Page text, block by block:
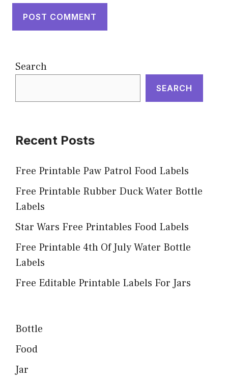
Search
SEARCH
Recent Posts
Free Printable Paw Patrol Food Labels
Free Printable Rubber Duck Water Bottle
Labels
Star Wars Free Printables Food Labels
Free Printable 4th Of July Water Bottle
Labels
Free Editable Printable Labels For Jars
Bottle
Food
Jar